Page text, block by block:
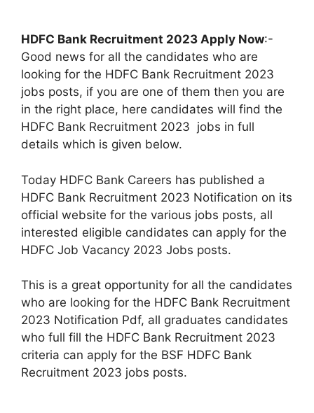
HDFC Bank Recruitment 2023 Apply Now:-
Good news for all the candidates who are
looking for the HDFC Bank Recruitment 2023
jobs posts, if you are one of them then you are
in the right place, here candidates will find the
HDFC Bank Recruitment 2023 jobs in full
details which is given below.
Today HDFC Bank Careers has published a
HDFC Bank Recruitment 2023 Notification on its
official website for the various jobs posts, all
interested eligible candidates can apply for the
HDFC Job Vacancy 2023 Jobs posts.
This is a great opportunity for all the candidates
who are looking for the HDFC Bank Recruitment
2023 Notification Pdf, all graduates candidates
who full fill the HDFC Bank Recruitment 2023
criteria can apply for the BSF HDFC Bank
Recruitment 2023 jobs posts.